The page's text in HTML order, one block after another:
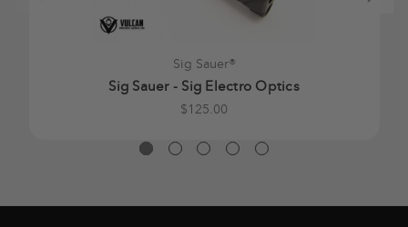
Sig Sauer®
Sig Sauer - Sig Electro Optics
$125.00